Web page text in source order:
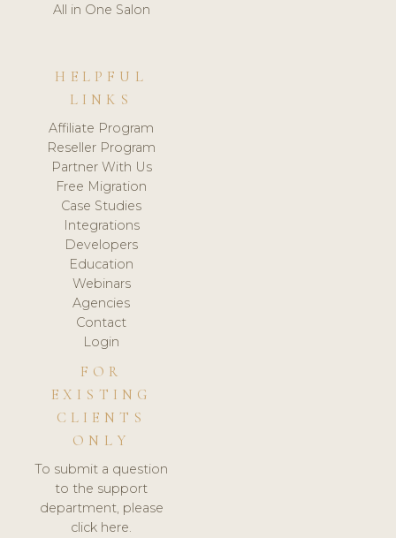
All in One Salon
HELPFUL
LINKS
Affiliate Program
Reseller Program
Partner With Us
Free Migration
Case Studies
Integrations
Developers
Education
Webinars
Agencies
Contact
Login
FOR
EXISTING
CLIENTS
ONLY
To submit a question
to the support
department, please
click here.